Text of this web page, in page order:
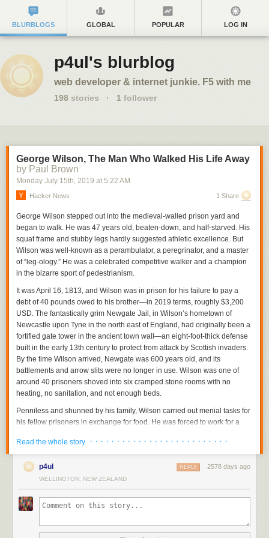
BLURBLOGS GLOBAL POPULAR LOG IN
p4ul's blurblog
web developer & internet junkie. F5 with me
198 stories · 1 follower
George Wilson, The Man Who Walked His Life Away
by Paul Brown
Monday July 15th, 2019 at 5:22 AM
Hacker News 1 Share
George Wilson stepped out into the medieval-walled prison yard and
began to walk. He was 47 years old, beaten-down, and half-starved. His
squat frame and stubby legs hardly suggested athletic excellence. But
Wilson was well-known as a perambulator, a peregrinator, and a master
of “leg-ology.” He was a celebrated competitive walker and a champion
in the bizarre sport of pedestrianism.
It was April 16, 1813, and Wilson was in prison for his failure to pay a
debt of 40 pounds owed to his brother—in 2019 terms, roughly $3,200
USD. The fantastically grim Newgate Jail, in Wilson’s hometown of
Newcastle upon Tyne in the north east of England, had originally been a
fortified gate tower in the ancient town wall—an eight-foot-thick defense
built in the early 13th century to protect from attack by Scottish invaders.
By the time Wilson arrived, Newgate was 600 years old, and its
battlements and arrow slits were no longer in use. Wilson was one of
around 40 prisoners shoved into six cramped stone rooms with no
heating, no sanitation, and not enough beds.
Penniless and shunned by his family, Wilson carried out menial tasks for
his fellow prisoners in exchange for food. He was forced to work for a
beaten by gang members and guards. “I believe I should ultimately have
perished,” he wrote in his memoir, “but for an extraordinary incident in
which my favorable practice of walking procured me a most reasonable
Wilson proposed, for a wager of three pounds and a shilling (around
$250 in 2019), to walk 50 miles in 12 hours within the narrow confines of
than the ragged clothes on his back: his father’s watch, which he said he
Read the whole story · · · · · · · · · · · · · · · · · · · · · · · · · ·
p4ul 2578 days ago
REPLY
WELLINGTON, NEW ZEALAND